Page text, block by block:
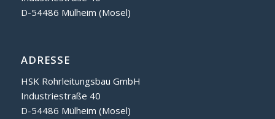
D-54486 Mülheim (Mosel)
ADRESSE
HSK Rohrleitungsbau GmbH
Industriestraße 40
D-54486 Mülheim (Mosel)